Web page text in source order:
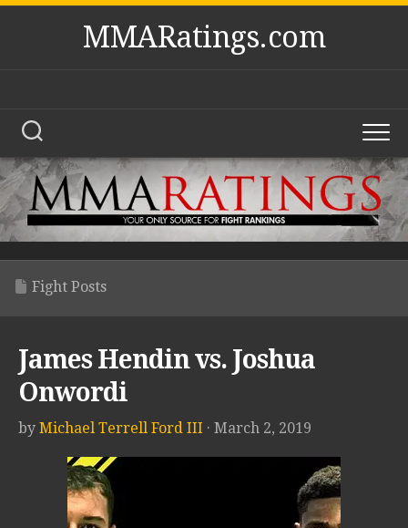
Skip
MMARatings.com
Fight Posts
James Hendin vs. Joshua
Onwordi
by Michael Terrell Ford III · March 2, 2019